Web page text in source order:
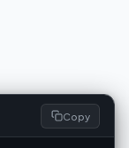
Copy